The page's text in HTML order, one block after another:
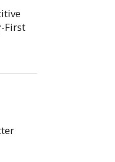
First